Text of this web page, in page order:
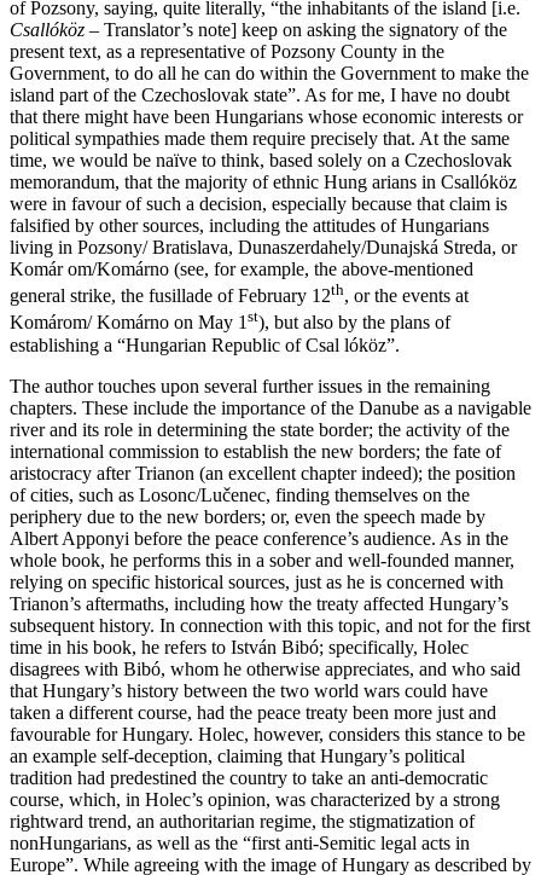
of Pozsony, saying, quite literally, “the inhabitants of the island [i.e.
Csallóköz – Translator’s note] keep on asking the signatory of the
present text, as a representative of Pozsony County in the
Government, to do all he can do within the Government to make the
island part of the Czechoslovak state”. As for me, I have no doubt
that there might have been Hungarians whose economic interests or
political sympathies made them require precisely that. At the same
time, we would be naïve to think, based solely on a Czechoslovak
memorandum, that the majority of ethnic Hung arians in Csallóköz
were in favour of such a decision, especially because that claim is
falsified by other sources, including the attitudes of Hungarians
living in Pozsony/ Bratislava, Dunaszerdahely/Dunajská Streda, or
Komár om/Komárno (see, for example, the above-mentioned
general strike, the fusillade of February 12th, or the events at
Komárom/ Komárno on May 1st), but also by the plans of
establishing a “Hungarian Republic of Csal lóköz”.
The author touches upon several further issues in the remaining
chapters. These include the importance of the Danube as a navigable
river and its role in determining the state border; the activity of the
international commission to establish the new borders; the fate of
aristocracy after Trianon (an excellent chapter indeed); the position
of cities, such as Losonc/Lučenec, finding themselves on the
periphery due to the new borders; or, even the speech made by
Albert Apponyi before the peace conference’s audience. As in the
whole book, he performs this in a sober and well-founded manner,
relying on specific historical sources, just as he is concerned with
Trianon’s aftermaths, including how the treaty affected Hungary’s
subsequent history. In connection with this topic, and not for the first
time in his book, he refers to István Bibó; specifically, Holec
disagrees with Bibó, whom he otherwise appreciates, and who said
that Hungary’s history between the two world wars could have
taken a different course, had the peace treaty been more just and
favourable for Hungary. Holec, however, considers this stance to be
an example self-deception, claiming that Hungary’s political
tradition had predestined the country to take an anti-democratic
course, which, in Holec’s opinion, was characterized by a strong
rightward trend, an authoritarian regime, the stigmatization of
nonHungarians, as well as the “first anti-Semitic legal acts in
Europe”. While agreeing with the image of Hungary as described by